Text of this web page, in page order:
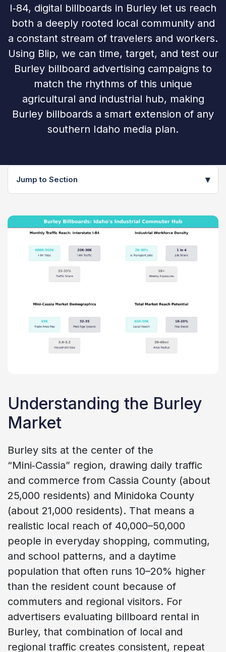
I‑84, digital billboards in Burley let us reach
both a deeply rooted local community and
a constant stream of travelers and workers.
Using Blip, we can time, target, and test our
Burley billboard advertising campaigns to
match the rhythms of this unique
agricultural and industrial hub, making
Burley billboards a smart extension of any
southern Idaho media plan.
Jump to Section ▾
Understanding the Burley
Market
Burley sits at the center of the
“Mini‑Cassia” region, drawing daily traffic
and commerce from Cassia County (about
25,000 residents) and Minidoka County
(about 21,000 residents). That means a
realistic local reach of 40,000–50,000
people in everyday shopping, commuting,
and school patterns, and a daytime
population that often runs 10–20% higher
than the resident count because of
commuters and regional visitors. For
advertisers evaluating billboard rental in
Burley, that combination of local and
regional traffic creates consistent, repeat